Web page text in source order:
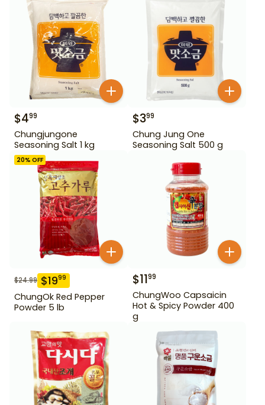
$499
Chungjungone
Seasoning Salt 1 kg
$399
Chung Jung One
Seasoning Salt 500 g
20% OFF
$24.99 $1999
ChungOk Red Pepper
Powder 5 lb
$1199
ChungWoo Capsaicin
Hot & Spicy Powder 400
g